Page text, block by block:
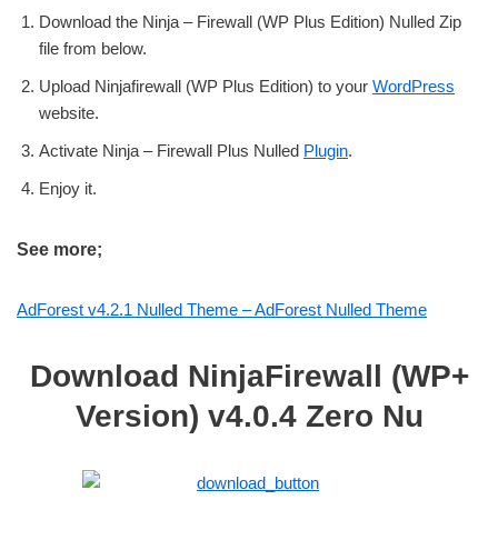
Download the Ninja – Firewall (WP Plus Edition) Nulled Zip
file from below.
Upload Ninjafirewall (WP Plus Edition) to your WordPress
website.
Activate Ninja – Firewall Plus Nulled Plugin.
Enjoy it.
See more;
AdForest v4.2.1 Nulled Theme – AdForest Nulled Theme
Download NinjaFirewall (WP+
Version) v4.0.4 Zero Nu